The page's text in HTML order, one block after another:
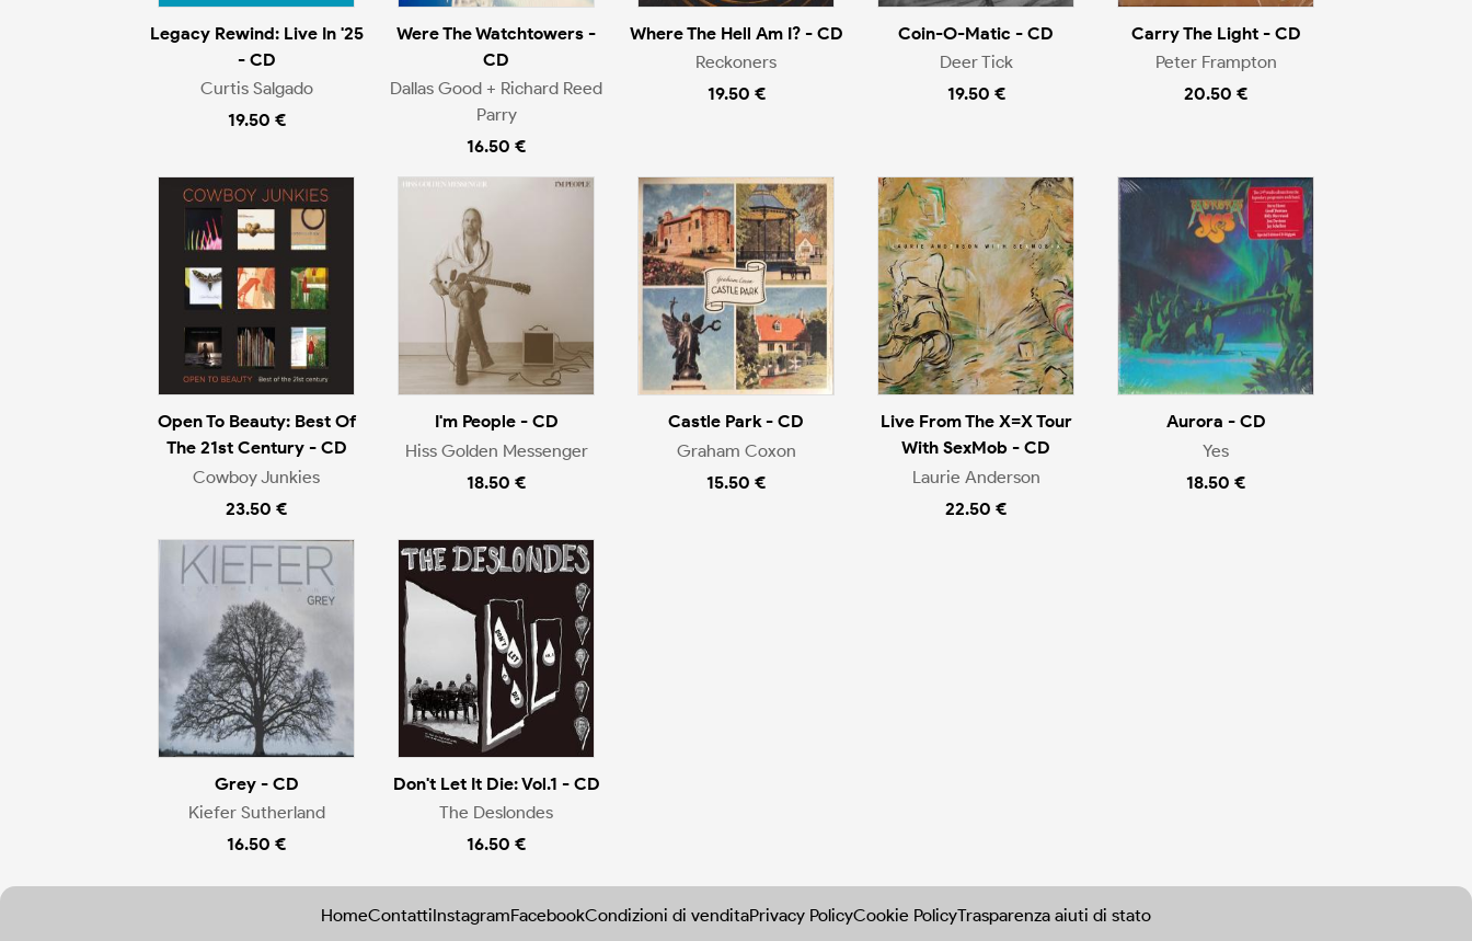
Legacy Rewind: Live In '25
- CD
Curtis Salgado
19.50 €
Were The Watchtowers -
CD
Dallas Good + Richard Reed
Parry
16.50 €
Where The Hell Am I? - CD
Reckoners
19.50 €
Coin-O-Matic - CD
Deer Tick
19.50 €
Carry The Light - CD
Peter Frampton
20.50 €
Open To Beauty: Best Of
The 21st Century - CD
Cowboy Junkies
23.50 €
I'm People - CD
Hiss Golden Messenger
18.50 €
Castle Park - CD
Graham Coxon
15.50 €
Live From The X=X Tour
With SexMob - CD
Laurie Anderson
22.50 €
Aurora - CD
Yes
18.50 €
Grey - CD
Kiefer Sutherland
16.50 €
Don't Let It Die: Vol.1 - CD
The Deslondes
16.50 €
HomeContattiInstagramFacebookCondizioni di venditaPrivacy PolicyCookie PolicyTrasparenza aiuti di stato